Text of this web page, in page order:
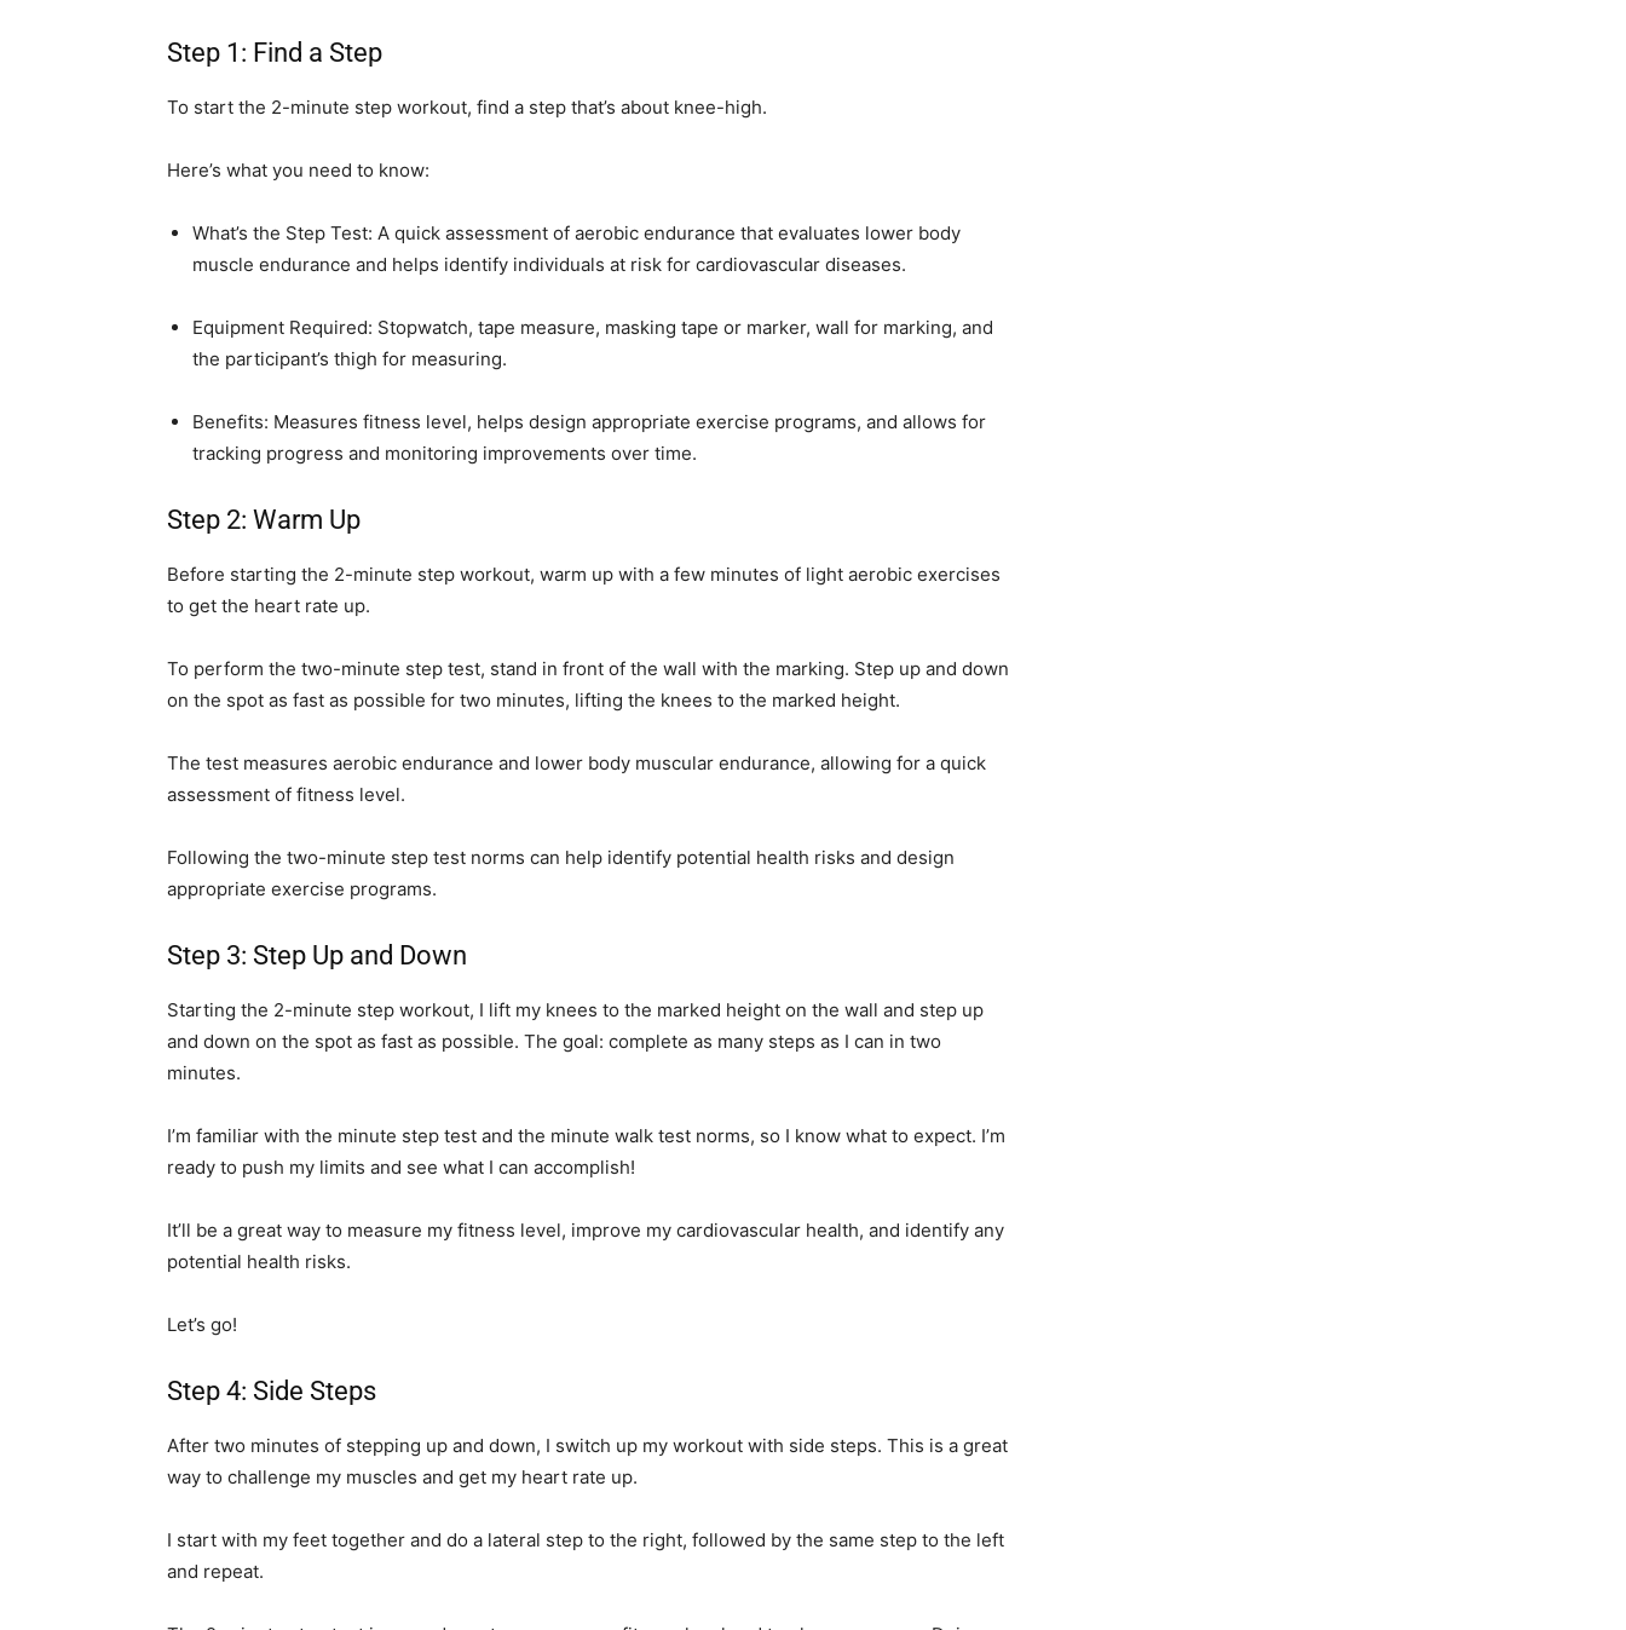
Step 1: Find a Step
To start the 2-minute step workout, find a step that’s about knee-high.
Here’s what you need to know:
What’s the Step Test: A quick assessment of aerobic endurance that evaluates lower body
muscle endurance and helps identify individuals at risk for cardiovascular diseases.
Equipment Required: Stopwatch, tape measure, masking tape or marker, wall for marking, and
the participant’s thigh for measuring.
Benefits: Measures fitness level, helps design appropriate exercise programs, and allows for
tracking progress and monitoring improvements over time.
Step 2: Warm Up
Before starting the 2-minute step workout, warm up with a few minutes of light aerobic exercises
to get the heart rate up.
To perform the two-minute step test, stand in front of the wall with the marking. Step up and down
on the spot as fast as possible for two minutes, lifting the knees to the marked height.
The test measures aerobic endurance and lower body muscular endurance, allowing for a quick
assessment of fitness level.
Following the two-minute step test norms can help identify potential health risks and design
appropriate exercise programs.
Step 3: Step Up and Down
Starting the 2-minute step workout, I lift my knees to the marked height on the wall and step up
and down on the spot as fast as possible. The goal: complete as many steps as I can in two
minutes.
I’m familiar with the minute step test and the minute walk test norms, so I know what to expect. I’m
ready to push my limits and see what I can accomplish!
It’ll be a great way to measure my fitness level, improve my cardiovascular health, and identify any
potential health risks.
Let’s go!
Step 4: Side Steps
After two minutes of stepping up and down, I switch up my workout with side steps. This is a great
way to challenge my muscles and get my heart rate up.
I start with my feet together and do a lateral step to the right, followed by the same step to the left
and repeat.